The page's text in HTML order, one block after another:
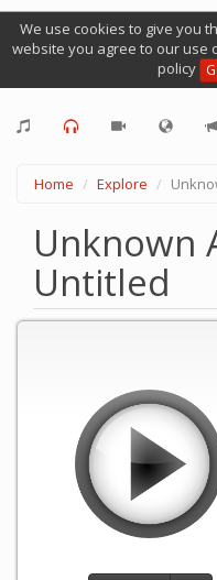
We use cookies to give you
website you agree to our use
policy
Home Explore
Unknown
Untitled